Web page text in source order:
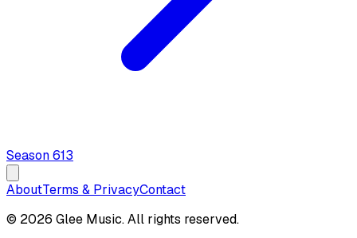
Season613
AboutTerms & PrivacyContact
© 2026 Glee Music. All rights reserved.